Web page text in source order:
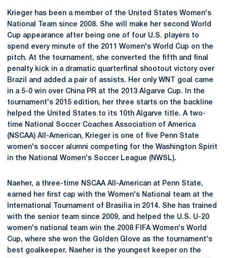
Krieger has been a member of the United States Women's
National Team since 2008. She will make her second World
Cup appearance after being one of four U.S. players to
spend every minute of the 2011 Women's World Cup on the
pitch. At the tournament, she converted the fifth and final
penalty kick in a dramatic quarterfinal shootout victory over
Brazil and added a pair of assists. Her only WNT goal came
in a 5-0 win over China PR at the 2013 Algarve Cup. In the
tournament's 2015 edition, her three starts on the backline
helped the United States to its 10th Algarve title. A two-
time National Soccer Coaches Association of America
(NSCAA) All-American, Krieger is one of five Penn State
women's soccer alumni competing for the Washington Spirit
in the National Women's Soccer League (NWSL).
Naeher, a three-time NSCAA All-American at Penn State,
earned her first cap with the Women's National team at the
International Tournament of Brasilia in 2014. She has trained
with the senior team since 2009, and helped the U.S. U-20
women's national team win the 2008 FIFA Women's World
Cup, where she won the Golden Glove as the tournament's
best goalkeeper. Naeher is the youngest keeper on the